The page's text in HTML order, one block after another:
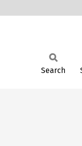
Search